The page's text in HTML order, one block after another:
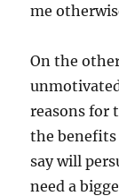
me
On the
reasons for
the benefits
say will
need a